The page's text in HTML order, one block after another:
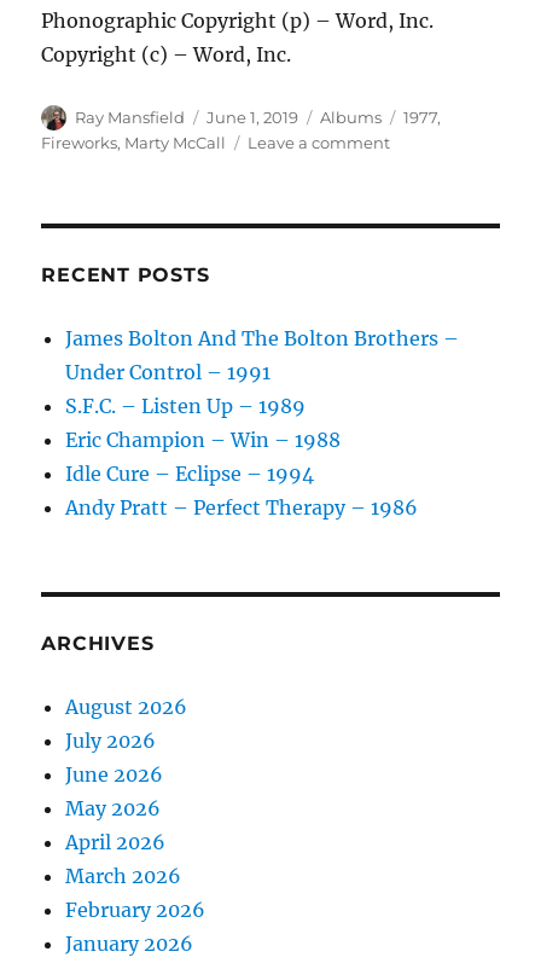
Phonographic Copyright (p) – Word, Inc.
Copyright (c) – Word, Inc.
Author
Ray Mansfield
Posted
on
June 1, 2019 Categories
Albums Tags
1977,
Fireworks, Marty McCall Leave a commenton
RECENT POSTS
James Bolton And The Bolton Brothers –
Under Control – 1991
S.F.C. – Listen Up – 1989
Eric Champion – Win – 1988
Idle Cure – Eclipse – 1994
Andy Pratt – Perfect Therapy – 1986
ARCHIVES
August 2026
July 2026
June 2026
May 2026
April 2026
March 2026
February 2026
January 2026